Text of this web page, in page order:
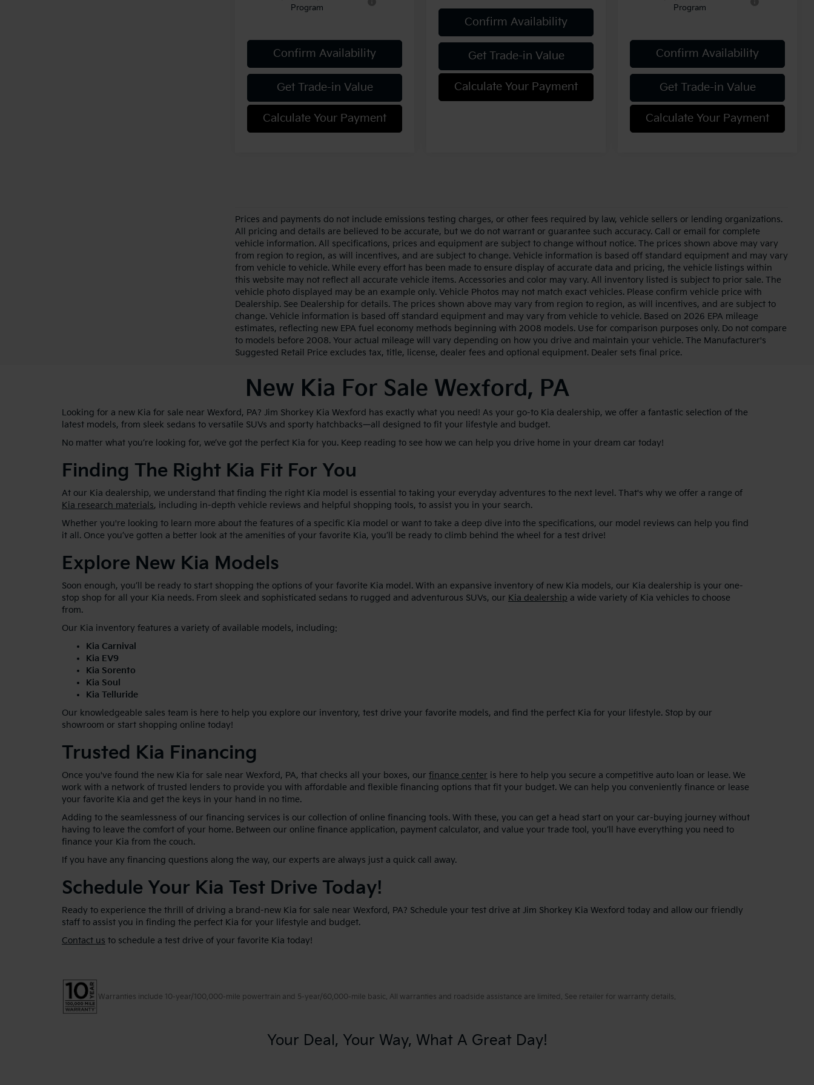
Program
Confirm Availability
Get Trade-in Value
Calculate Your Payment
Confirm Availability
Get Trade-in Value
Calculate Your Payment
Program
Confirm Availability
Get Trade-in Value
Calculate Your Payment
Prices and payments do not include emissions testing charges, or other fees required by law, vehicle sellers or lending organizations.
All pricing and details are believed to be accurate, but we do not warrant or guarantee such accuracy. Call or email for complete
vehicle information. All specifications, prices and equipment are subject to change without notice. The prices shown above may vary
from region to region, as will incentives, and are subject to change. Vehicle information is based off standard equipment and may vary
from vehicle to vehicle. While every effort has been made to ensure display of accurate data and pricing, the vehicle listings within
this website may not reflect all accurate vehicle items. Accessories and color may vary. All inventory listed is subject to prior sale. The
vehicle photo displayed may be an example only. Vehicle Photos may not match exact vehicles. Please confirm vehicle price with
Dealership. See Dealership for details. The prices shown above may vary from region to region, as will incentives, and are subject to
change. Vehicle information is based off standard equipment and may vary from vehicle to vehicle. Based on 2026 EPA mileage
estimates, reflecting new EPA fuel economy methods beginning with 2008 models. Use for comparison purposes only. Do not compare
to models before 2008. Your actual mileage will vary depending on how you drive and maintain your vehicle. The Manufacturer's
Suggested Retail Price excludes tax, title, license, dealer fees and optional equipment. Dealer sets final price.
New Kia For Sale Wexford, PA
Looking for a new Kia for sale near Wexford, PA? Jim Shorkey Kia Wexford has exactly what you need! As your go-to Kia dealership, we offer a fantastic selection of the
latest models, from sleek sedans to versatile SUVs and sporty hatchbacks—all designed to fit your lifestyle and budget.
No matter what you’re looking for, we’ve got the perfect Kia for you. Keep reading to see how we can help you drive home in your dream car today!
Finding The Right Kia Fit For You
At our Kia dealership, we understand that finding the right Kia model is essential to taking your everyday adventures to the next level. That's why we offer a range of
Kia research materials, including in-depth vehicle reviews and helpful shopping tools, to assist you in your search.
Whether you're looking to learn more about the features of a specific Kia model or want to take a deep dive into the specifications, our model reviews can help you find
it all. Once you’ve gotten a better look at the amenities of your favorite Kia, you’ll be ready to climb behind the wheel for a test drive!
Explore New Kia Models
Soon enough, you’ll be ready to start shopping the options of your favorite Kia model. With an expansive inventory of new Kia models, our Kia dealership is your one-
stop shop for all your Kia needs. From sleek and sophisticated sedans to rugged and adventurous SUVs, our Kia dealership a wide variety of Kia vehicles to choose
from.
Our Kia inventory features a variety of available models, including:
Kia Carnival
Kia EV9
Kia Sorento
Kia Soul
Kia Telluride
Our knowledgeable sales team is here to help you explore our inventory, test drive your favorite models, and find the perfect Kia for your lifestyle. Stop by our
showroom or start shopping online today!
Trusted Kia Financing
Once you've found the new Kia for sale near Wexford, PA, that checks all your boxes, our finance center is here to help you secure a competitive auto loan or lease. We
work with a network of trusted lenders to provide you with affordable and flexible financing options that fit your budget. We can help you conveniently finance or lease
your favorite Kia and get the keys in your hand in no time.
Adding to the seamlessness of our financing services is our collection of online financing tools. With these, you can get a head start on your car-buying journey without
having to leave the comfort of your home. Between our online finance application, payment calculator, and value your trade tool, you’ll have everything you need to
finance your Kia from the couch.
If you have any financing questions along the way, our experts are always just a quick call away.
Schedule Your Kia Test Drive Today!
Ready to experience the thrill of driving a brand-new Kia for sale near Wexford, PA? Schedule your test drive at Jim Shorkey Kia Wexford today and allow our friendly
staff to assist you in finding the perfect Kia for your lifestyle and budget.
Contact us to schedule a test drive of your favorite Kia today!
Warranties include 10-year/100,000-mile powertrain and 5-year/60,000-mile basic. All warranties and roadside assistance are limited. See retailer for warranty details.
Your Deal, Your Way, What A Great Day!